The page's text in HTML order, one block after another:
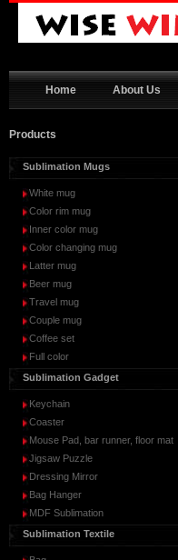
Home About Us
Products
Sublimation Mugs
White mug
Color rim mug
Inner color mug
Color changing mug
Latter mug
Beer mug
Travel mug
Couple mug
Coffee set
Full color
Sublimation Gadget
Keychain
Coaster
Mouse Pad, bar runner, floor mat
Jigsaw Puzzle
Dressing Mirror
Bag Hanger
MDF Sublimation
Sublimation Textile